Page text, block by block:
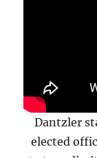
Dantzler
elected